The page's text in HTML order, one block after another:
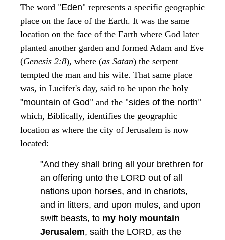
The word "Eden" represents a specific geographic
place on the face of the Earth. It was the same
location on the face of the Earth where God later
planted another garden and formed Adam and Eve
(Genesis 2:8), where (as Satan) the serpent
tempted the man and his wife. That same place
was, in Lucifer's day, said to be upon the holy
"mountain of God" and the "sides of the north"
which, Biblically, identifies the geographic
location as where the city of Jerusalem is now
located:
"And they shall bring all your brethren for
an offering unto the LORD out of all
nations upon horses, and in chariots,
and in litters, and upon mules, and upon
swift beasts, to my holy mountain
Jerusalem, saith the LORD, as the